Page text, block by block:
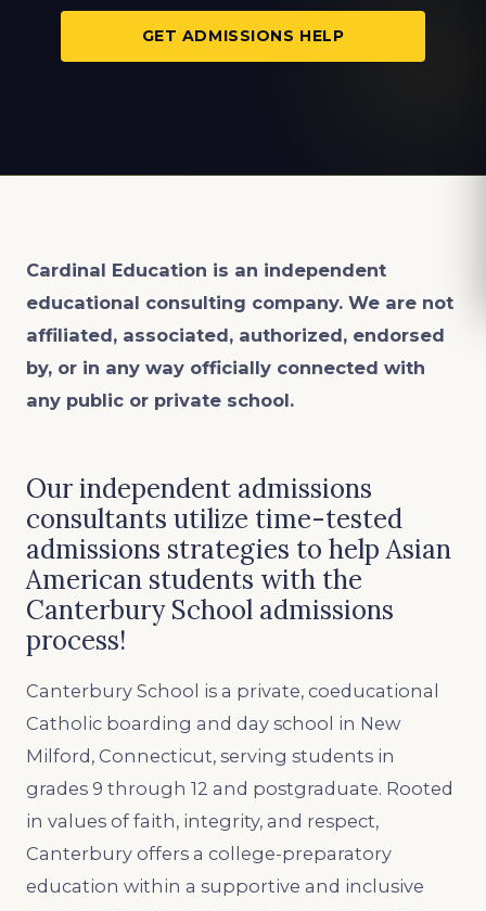
GET ADMISSIONS HELP
Cardinal Education is an independent
educational consulting company. We are not
affiliated, associated, authorized, endorsed
by, or in any way officially connected with
any public or private school.
Our independent admissions
consultants utilize time-tested
admissions strategies to help Asian
American students with the
Canterbury School admissions
process!
Canterbury School is a private, coeducational
Catholic boarding and day school in New
Milford, Connecticut, serving students in
grades 9 through 12 and postgraduate. Rooted
in values of faith, integrity, and respect,
Canterbury offers a college-preparatory
education within a supportive and inclusive